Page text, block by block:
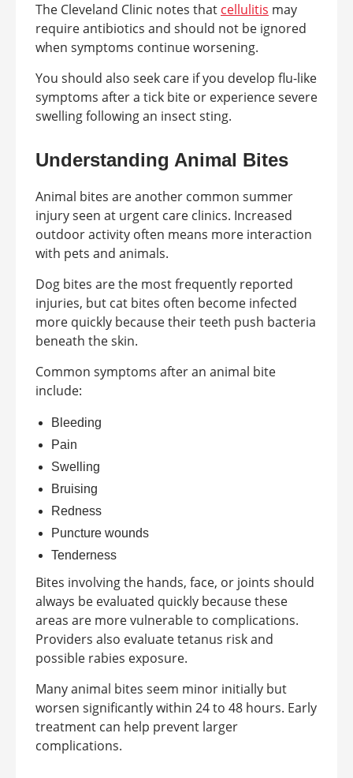
The Cleveland Clinic notes that cellulitis may
require antibiotics and should not be ignored
when symptoms continue worsening.
You should also seek care if you develop flu-like
symptoms after a tick bite or experience severe
swelling following an insect sting.
Understanding Animal Bites
Animal bites are another common summer
injury seen at urgent care clinics. Increased
outdoor activity often means more interaction
with pets and animals.
Dog bites are the most frequently reported
injuries, but cat bites often become infected
more quickly because their teeth push bacteria
beneath the skin.
Common symptoms after an animal bite
include:
Bleeding
Pain
Swelling
Bruising
Redness
Puncture wounds
Tenderness
Bites involving the hands, face, or joints should
always be evaluated quickly because these
areas are more vulnerable to complications.
Providers also evaluate tetanus risk and
possible rabies exposure.
Many animal bites seem minor initially but
worsen significantly within 24 to 48 hours. Early
treatment can help prevent larger
complications.